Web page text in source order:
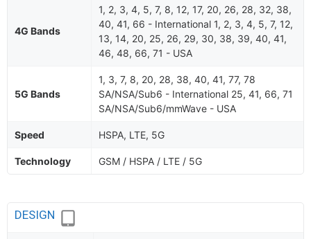
4G Bands
1, 2, 3, 4, 5, 7, 8, 12, 17, 20, 26, 28, 32, 38,
40, 41, 66 - International 1, 2, 3, 4, 5, 7, 12,
13, 14, 20, 25, 26, 29, 30, 38, 39, 40, 41,
46, 48, 66, 71 - USA
5G Bands
1, 3, 7, 8, 20, 28, 38, 40, 41, 77, 78
SA/NSA/Sub6 - International 25, 41, 66, 71
SA/NSA/Sub6/mmWave - USA
Speed HSPA, LTE, 5G
Technology GSM / HSPA / LTE / 5G
DESIGN